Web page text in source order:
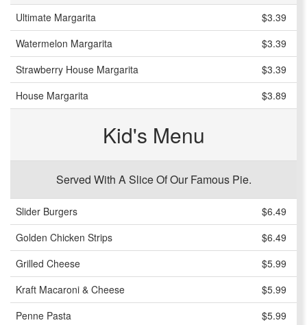
Ultimate Margarita
$3.39
Watermelon Margarita
$3.39
Strawberry House Margarita
$3.39
House Margarita
$3.89
Kid's Menu
Served With A Slice Of Our Famous Pie.
Slider Burgers
$6.49
Golden Chicken Strips
$6.49
Grilled Cheese
$5.99
Kraft Macaroni & Cheese
$5.99
Penne Pasta
$5.99